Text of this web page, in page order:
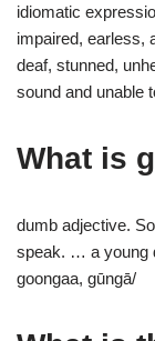
idiomatic
impaired, earless,
deaf, stunned,
sound and unable
What is
dumb adjective.
speak. … a young
goongaa, gūngā/